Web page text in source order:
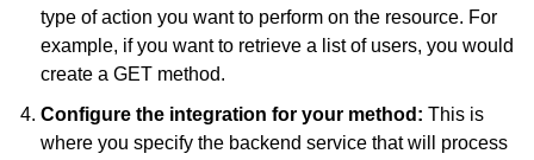
type of action you want to perform on the resource. For
example, if you want to retrieve a list of users, you would
create a GET method.
Configure the integration for your method: This is
where you specify the backend service that will process